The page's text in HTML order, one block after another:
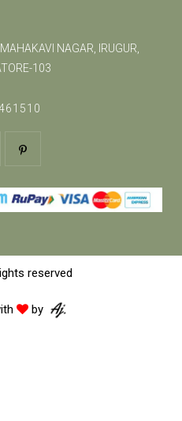
NAGAR, IRUGUR,
103
reserved
by